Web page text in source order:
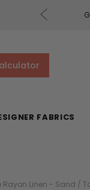
FABRICS
Rayon Linen - Sand /